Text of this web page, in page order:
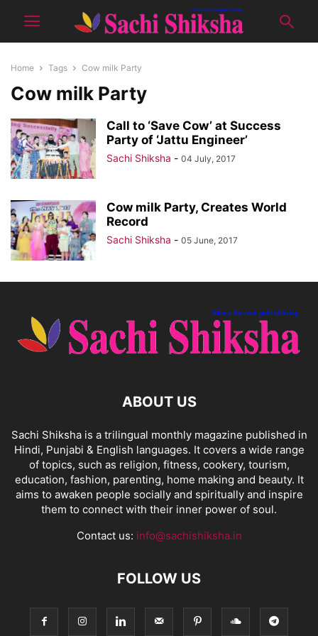
Home Tags Cow milk Party
Cow milk Party
Call to ‘Save Cow’ at Success
Party of ‘Jattu Engineer’
Sachi Shiksha - 04 July, 2017
Cow milk Party, Creates World
Record
Sachi Shiksha - 05 June, 2017
ABOUT US
Sachi Shiksha is a trilingual monthly magazine published in
Hindi, Punjabi & English languages. It covers a wide range
of topics, such as religion, fitness, cookery, tourism,
education, fashion, parenting, home making and beauty. It
aims to awaken people socially and spiritually and inspire
them to connect with their inner power of soul.
Contact us: info@sachishiksha.in
FOLLOW US